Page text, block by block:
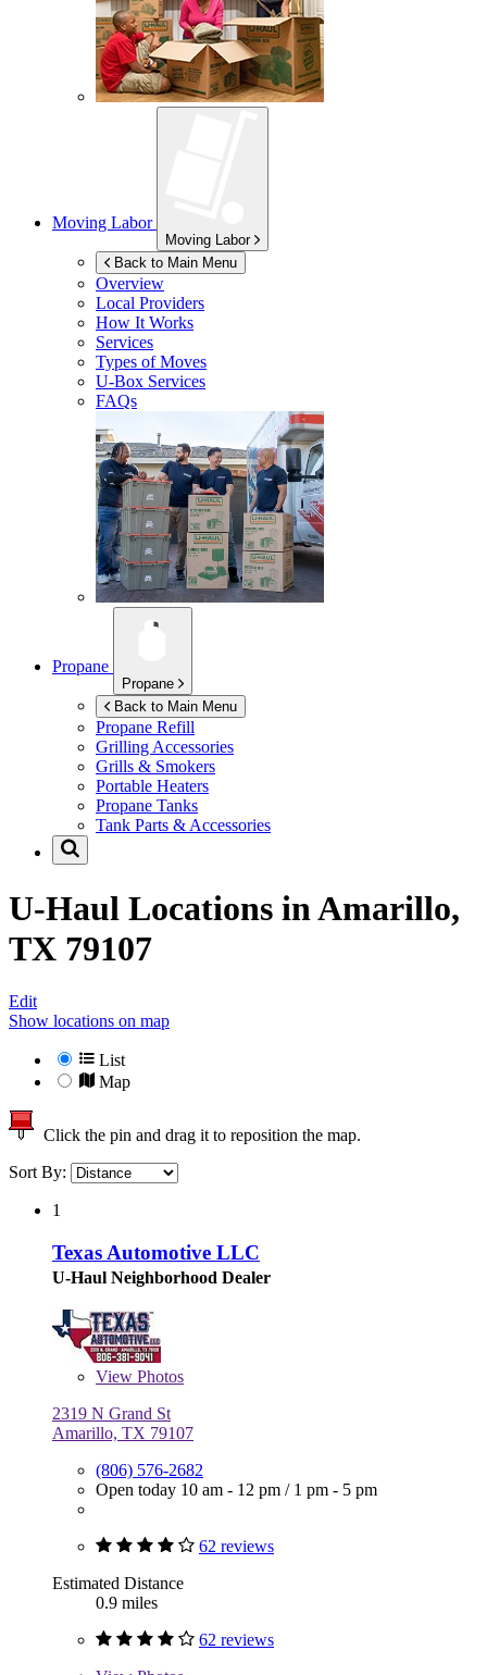
Moving Labor
Moving Labor
Back to Main Menu
Overview
Local Providers
How It Works
Services
Types of Moves
U-Box Services
FAQs
Propane
Propane
Back to Main Menu
Propane Refill
Grilling Accessories
Grills & Smokers
Portable Heaters
Propane Tanks
Tank Parts & Accessories
U-Haul Locations inAmarillo,
TX 79107
Edit
Show locations on map
List
Map
Click the pin and drag it to reposition the map.
Sort By:
1
Texas Automotive LLC
U-Haul Neighborhood Dealer
View Photos
2319 N Grand St
Amarillo, TX 79107
(806) 576-2682
Open today 10 am - 12 pm / 1 pm - 5 pm
62 reviews
Estimated Distance
0.9 miles
62 reviews